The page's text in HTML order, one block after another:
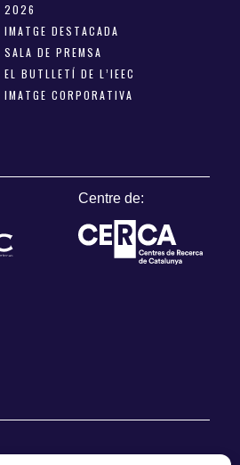
2026
IMATGE DESTACADA
SALA DE PREMSA
EL BUTLLETÍ DE L’IEEC
IMATGE CORPORATIVA
Centre de: